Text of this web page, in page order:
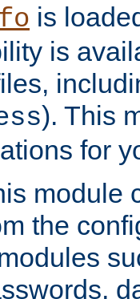
is
is
). This
for
module
the